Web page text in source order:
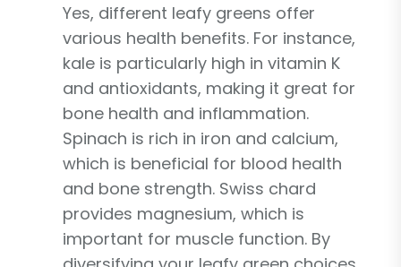
Yes, different leafy greens offer
various health benefits. For instance,
kale is particularly high in vitamin K
and antioxidants, making it great for
bone health and inflammation.
Spinach is rich in iron and calcium,
which is beneficial for blood health
and bone strength. Swiss chard
provides magnesium, which is
important for muscle function. By